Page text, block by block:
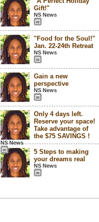
Gift!"
NS News
"Food for the Soul!"
Jan. 22-24th Retreat
NS News
Gain a new
perspective
NS News
Only 4 days left.
Reserve your space!
Take advantage of
the $75 SAVINGS !
NS News
5 Steps to making
your dreams real
NS News